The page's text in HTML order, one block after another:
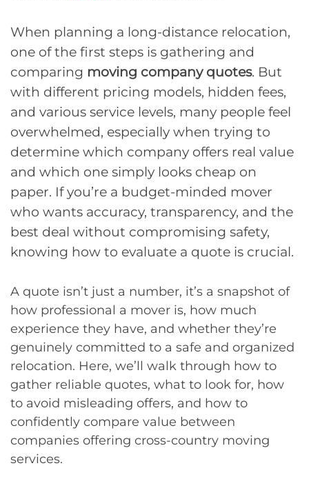
When planning a long-distance relocation,
one of the first steps is gathering and
comparing moving company quotes. But
with different pricing models, hidden fees,
and various service levels, many people feel
overwhelmed, especially when trying to
determine which company offers real value
and which one simply looks cheap on
paper. If you’re a budget-minded mover
who wants accuracy, transparency, and the
best deal without compromising safety,
knowing how to evaluate a quote is crucial.
A quote isn’t just a number, it’s a snapshot of
how professional a mover is, how much
experience they have, and whether they’re
genuinely committed to a safe and organized
relocation. Here, we’ll walk through how to
gather reliable quotes, what to look for, how
to avoid misleading offers, and how to
confidently compare value between
companies offering cross-country moving
services.